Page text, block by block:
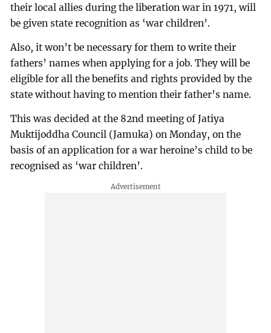
their local allies during the liberation war in 1971, will
be given state recognition as ‘war children’.
Also, it won’t be necessary for them to write their
fathers’ names when applying for a job. They will be
eligible for all the benefits and rights provided by the
state without having to mention their father’s name.
This was decided at the 82nd meeting of Jatiya
Muktijoddha Council (Jamuka) on Monday, on the
basis of an application for a war heroine’s child to be
recognised as ‘war children’.